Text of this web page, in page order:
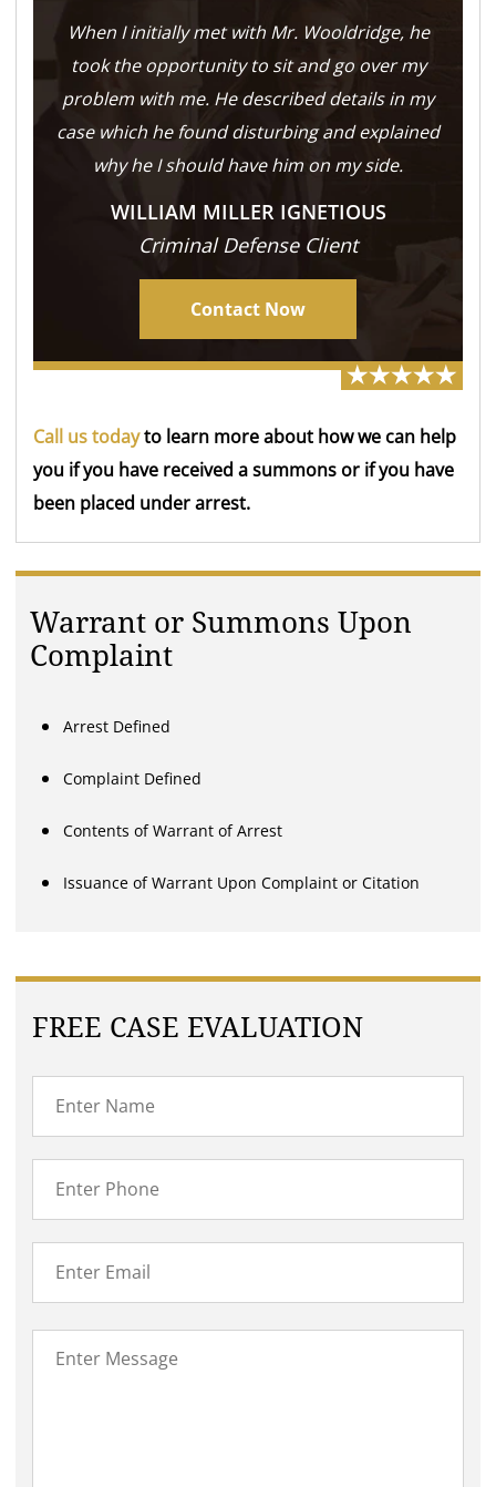
When I initially met with Mr. Wooldridge, he
took the opportunity to sit and go over my
problem with me. He described details in my
case which he found disturbing and explained
why he I should have him on my side.
WILLIAM MILLER IGNETIOUS
Criminal Defense Client
Contact Now
Call us todayto learn more about how we can help
you if you have received a summons or if you have
been placed under arrest.
Warrant or Summons Upon
Complaint
Arrest Defined
Complaint Defined
Contents of Warrant of Arrest
Issuance of Warrant Upon Complaint or Citation
FREE CASE EVALUATION